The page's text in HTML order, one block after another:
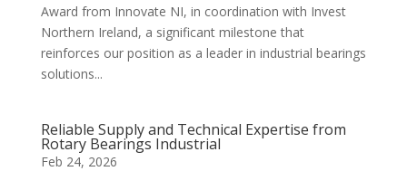
Award from Innovate NI, in coordination with Invest
Northern Ireland, a significant milestone that
reinforces our position as a leader in industrial bearings
solutions...
Reliable Supply and Technical Expertise from
Rotary Bearings Industrial
Feb 24, 2026